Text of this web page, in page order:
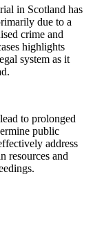
in Scotland has
due to a
crime and
highlights
system as it
to prolonged
public
address
resources and